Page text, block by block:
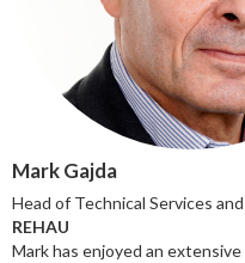
Mark Gajda
Head of Technical Services
REHAU
Mark has enjoyed an